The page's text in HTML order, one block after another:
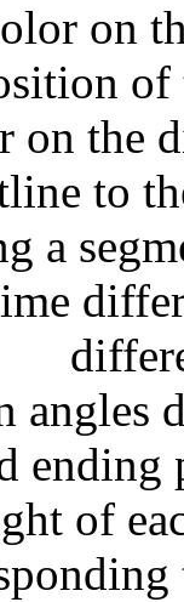
on
of
on the
to
a
angles
of